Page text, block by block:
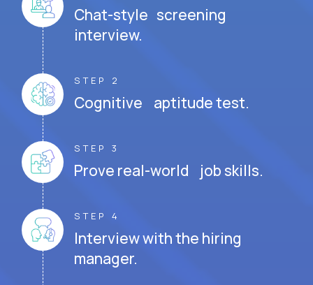
Chat-style screening
interview.
STEP 2
Cognitive aptitude test.
STEP 3
Prove real-world job skills.
STEP 4
Interview with the hiring
manager.